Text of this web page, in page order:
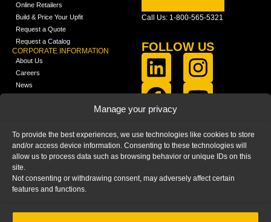
Manage your privacy
To provide the best experiences, we use technologies like cookies to store
and/or access device information. Consenting to these technologies will
allow us to process data such as browsing behavior or unique IDs on this
site.
Not consenting or withdrawing consent, may adversely affect certain
features and functions.
Online Retailers
Build & Price Your Upfit
Request a Quote
Request a Catalog
CORPORATE INFORMATION
About Us
Careers
News
Media
FAQ
Blog
Call Us: 1-800-565-5321
FOLLOW US